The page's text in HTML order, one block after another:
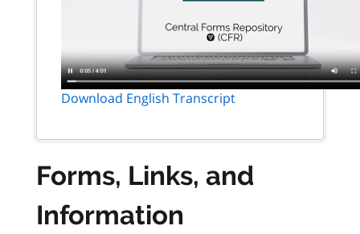
Download English Transcript
Forms, Links, and
Information